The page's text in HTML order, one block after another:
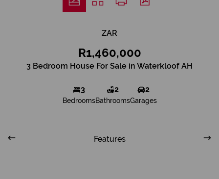
ZAR
R1,460,000
3 Bedroom House For Sale in Waterkloof AH
3
Bedrooms
2
Bathrooms
2
Garages
Features